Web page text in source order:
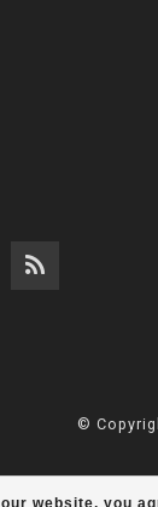
website, you
©